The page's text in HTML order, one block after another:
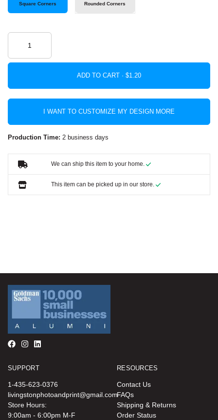
Square Corners Rounded Corners
ADD TO CART ·
I WANT TO CUSTOMIZE MY DESIGN MORE
Production Time: 2 business days
We can ship this item to your home.
This item can be picked up in our store.
SUPPORT
1-435-623-0376
livingstonphotoandprint@gmail.com
Store Hours:
9:00am - 6:00pm M-F
RESOURCES
Contact Us
FAQs
Shipping & Returns
Order Status